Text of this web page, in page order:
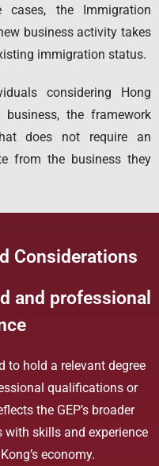
cases, the Immigration
business activity takes
immigration status.
considering Hong
the framework
does not require an
from the business they
Considerations
and professional
to hold a relevant degree
qualifications or
the GEP’s broader
skills and experience
economy.